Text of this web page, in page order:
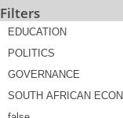
Filters